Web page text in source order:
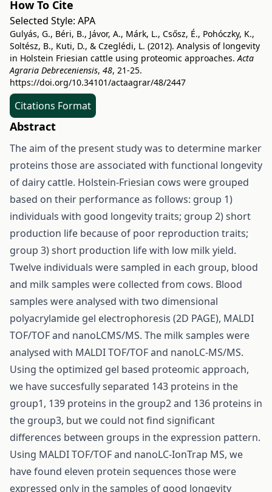
How To Cite
Selected Style: APA
Gulyás, G., Béri, B., Jávor, A., Márk, L., Csősz, É., Pohóczky, K.,
Soltész, B., Kuti, D., & Czeglédi, L. (2012). Analysis of longevity
in Holstein Friesian cattle using proteomic approaches.Acta
Agraria Debreceniensis, 48, 21-25.
https://doi.org/10.34101/actaagrar/48/2447
Citations Format
Abstract
The aim of the present study was to determine marker
proteins those are associated with functional longevity
of dairy cattle. Holstein-Friesian cows were grouped
based on their performance as follows: group 1)
individuals with good longevity traits; group 2) short
production life because of poor reproduction traits;
group 3) short production life with low milk yield.
Twelve individuals were sampled in each group, blood
and milk samples were collected from cows. Blood
samples were analysed with two dimensional
polyacrylamide gel electrophoresis (2D PAGE), MALDI
TOF/TOF and nanoLCMS/MS. The milk samples were
analysed with MALDI TOF/TOF and nanoLC-MS/MS.
Using the optimized gel based proteomic approach,
we have succesfully separated 143 proteins in the
group1, 139 proteins in the group2 and 136 proteins in
the group3, but we could not find significant
differences between groups in the expression pattern.
Using MALDI TOF/TOF and nanoLC-IonTrap MS, we
have found eleven protein sequences those were
expressed only in the samples of good longevity